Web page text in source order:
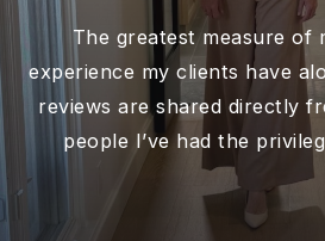
The greatest measure of
experience my clients have
reviews are shared directly
people I’ve had the